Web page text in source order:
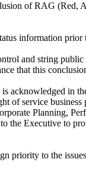
of RAG (Red,
information prior
and string
that this
acknowledged in
of service
Planning,
the Executive to
priority to the